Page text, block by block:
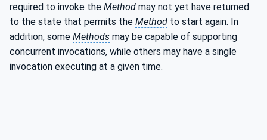
required to invoke the Method may not yet have returned
to the state that permits the Method to start again. In
addition, some Methods may be capable of supporting
concurrent invocations, while others may have a single
invocation executing at a given time.